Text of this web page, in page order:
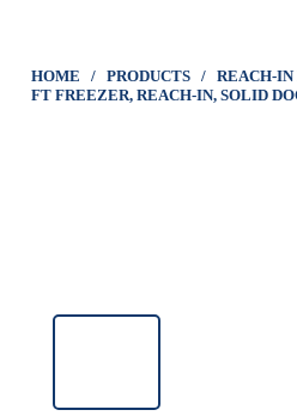
HOME / PRODUCTS / REACH-IN
FT FREEZER, REACH-IN, SOLID